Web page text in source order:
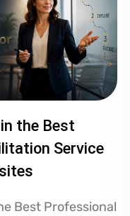
the Best
Service
Best Professional